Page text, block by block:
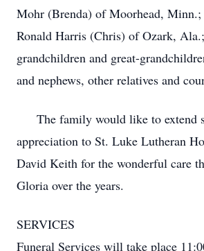
Mohr (Brenda) of Moorhead, Minn.;
Ronald Harris (Chris) of Ozark,
grandchildren and great-
and nephews, other relatives and
The family would like to extend
appreciation to St. Luke Lutheran
David Keith for the wonderful care
Gloria over the years.
SERVICES
Funeral Services will take place